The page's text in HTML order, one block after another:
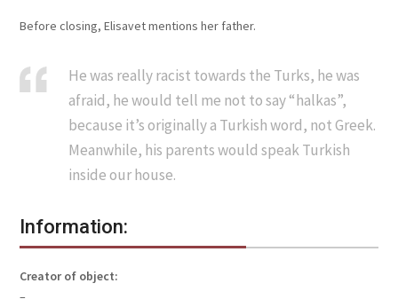
Before closing, Elisavet mentions her father.
He was really racist towards the Turks, he was
afraid, he would tell me not to say “halkas”,
because it’s originally a Turkish word, not Greek.
Meanwhile, his parents would speak Turkish
inside our house.
Information:
Creator of object:
–